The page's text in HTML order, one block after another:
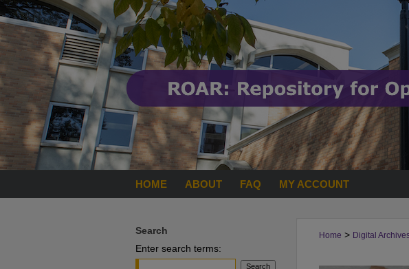
HOME ABOUT FAQ MY ACCOUNT
Home > Digital
Search
Enter search terms: